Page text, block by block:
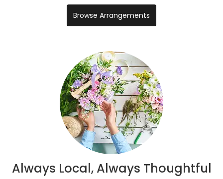
Browse Arrangements
Always Local, Always Thoughtful